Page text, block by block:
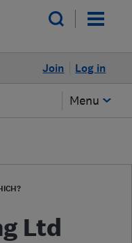
Log in
Join
Menu
Ltd